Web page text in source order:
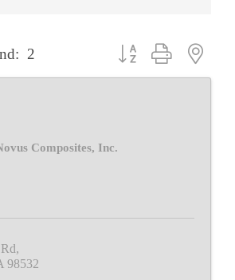
2 Button group with
Composites, Inc.
98532